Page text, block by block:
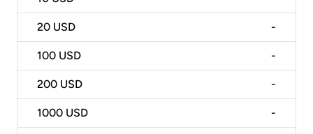
20 USD -
100 USD -
200 USD -
1000 USD -